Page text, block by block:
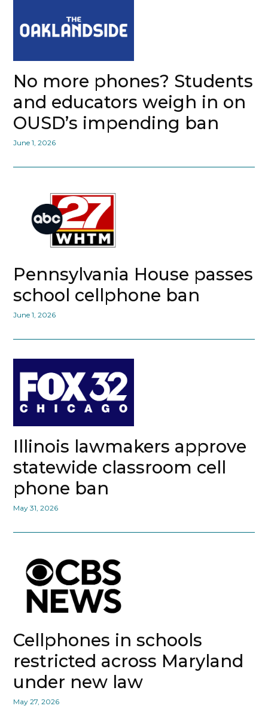
No more phones? Students
and educators weigh in on
OUSD’s impending ban
June 1, 2026
Pennsylvania House passes
school cellphone ban
June 1, 2026
Illinois lawmakers approve
statewide classroom cell
phone ban
May 31, 2026
Cellphones in schools
restricted across Maryland
under new law
May 27, 2026